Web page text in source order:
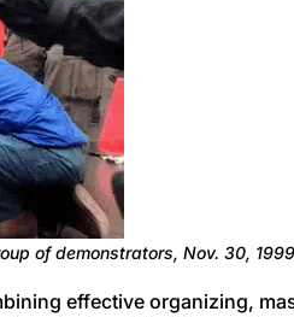
of demonstrators, Nov. 30,
effective organizing,